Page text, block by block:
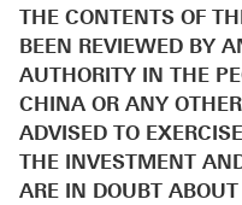
THE CONTENTS OF
BEEN REVIEWED BY
AUTHORITY IN THE
CHINA OR ANY
ADVISED TO
THE INVESTMENT
ARE IN DOUBT